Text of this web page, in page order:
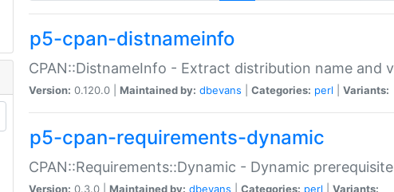
p5-cpan-distnameinfo
CPAN::DistnameInfo - Extract distribution name and
Version: 0.120.0 | Maintained by: dbevans Categories: perl Variants:
p5-cpan-requirements-dynamic
CPAN::Requirements::Dynamic - Dynamic
Version: 0.3.0 | Maintained by: dbevans Categories: perl Variants: